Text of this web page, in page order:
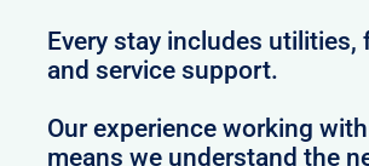
Every stay includes utilities,
and service support.
Our experience working
means we understand the